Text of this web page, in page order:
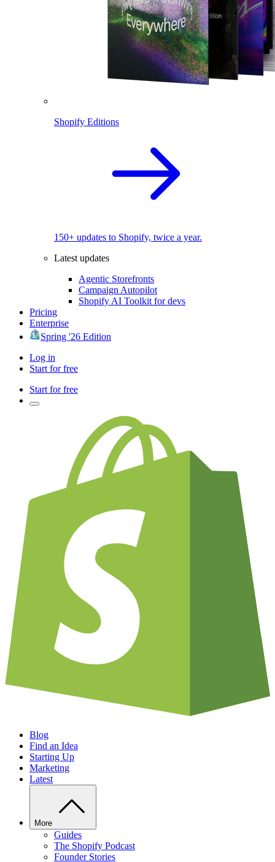
Shopify Editions
150+ updates to Shopify, twice a year.
Latest updates
Agentic Storefronts
Campaign Autopilot
Shopify AI Toolkit for devs
Pricing
Enterprise
Spring '26 Edition
Log in
Start for free
Start for free
Blog
Find an Idea
Starting Up
Marketing
Latest
More
Guides
The Shopify Podcast
Founder Stories